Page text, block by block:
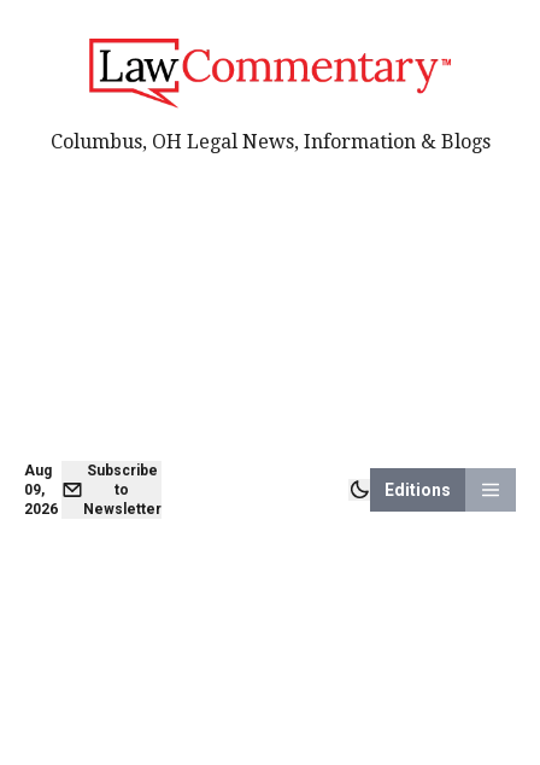
Aug
09,
2026
Subscribe
to
Newsletter
Editions
Columbus, OH Legal News, Information & Blogs